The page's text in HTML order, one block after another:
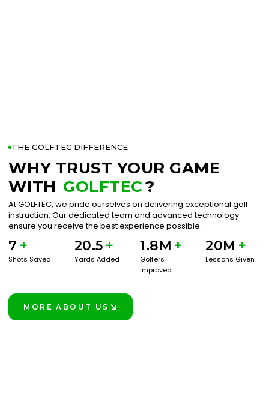
THE GOLFTEC DIFFERENCE
WHY TRUST YOUR GAME
WITH GOLFTEC?
At GOLFTEC, we pride ourselves on delivering exceptional golf
instruction. Our dedicated team and advanced technology
ensure you receive the best experience possible.
7 +
Shots Saved
20.5 +
Yards Added
1.8M +
Golfers
Improved
20M +
Lessons Given
MORE ABOUT US